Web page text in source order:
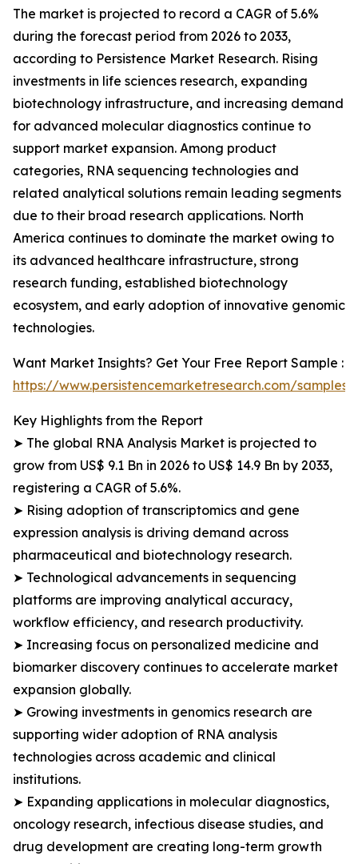
The market is projected to record a CAGR of 5.6%
during the forecast period from 2026 to 2033,
according to Persistence Market Research. Rising
investments in life sciences research, expanding
biotechnology infrastructure, and increasing demand
for advanced molecular diagnostics continue to
support market expansion. Among product
categories, RNA sequencing technologies and
related analytical solutions remain leading segments
due to their broad research applications. North
America continues to dominate the market owing to
its advanced healthcare infrastructure, strong
research funding, established biotechnology
ecosystem, and early adoption of innovative genomic
technologies.
Want Market Insights? Get Your Free Report Sample :
https://www.persistencemarketresearch.com/samples/
Key Highlights from the Report
➤ The global RNA Analysis Market is projected to
grow from US$ 9.1 Bn in 2026 to US$ 14.9 Bn by 2033,
registering a CAGR of 5.6%.
➤ Rising adoption of transcriptomics and gene
expression analysis is driving demand across
pharmaceutical and biotechnology research.
➤ Technological advancements in sequencing
platforms are improving analytical accuracy,
workflow efficiency, and research productivity.
➤ Increasing focus on personalized medicine and
biomarker discovery continues to accelerate market
expansion globally.
➤ Growing investments in genomics research are
supporting wider adoption of RNA analysis
technologies across academic and clinical
institutions.
➤ Expanding applications in molecular diagnostics,
oncology research, infectious disease studies, and
drug development are creating long-term growth